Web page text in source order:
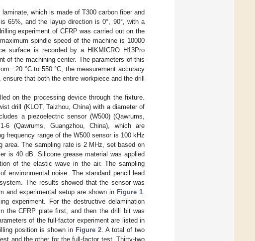
which is made of T300 carbon fiber and
65%, and the layup direction is 0°, 90°, with a
experiment of CFRP was carried out on the
spindle speed of the machine is 10000
surface is recorded by a HIKMICRO H13Pro
of the machining center. The parameters of this
−20 °C to 550 °C, the measurement accuracy
that both the entire workpiece and the drill
on the processing device through the fixture.
drill (KLOT, Taizhou, China) with a diameter of
a piezoelectric sensor (W500) (Qawrums,
6 (Qawrums, Guangzhou, China), which are
frequency range of the W500 sensor is 100 kHz
area. The sampling rate is 2 MHz, set based on
is 40 dB. Silicone grease material was applied
of the elastic wave in the air. The sampling
environmental noise. The standard pencil lead
The results showed that the sensor was
and experimental setup are shown in Figure 1
experiment. For the destructive delamination
the CFRP plate first, and then the drill bit was
of the full-factor experiment are listed in
position is shown in Figure 2 . A total of two
and the other for the full-factor test. Thirty-two